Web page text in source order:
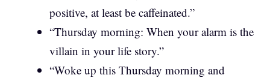
positive, at least be caffeinated.”
“Thursday morning: When your alarm is the
villain in your life story.”
“Woke up this Thursday morning and